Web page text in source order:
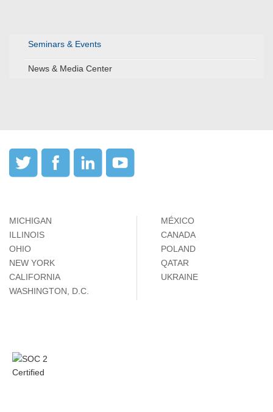
Seminars & Events
News & Media Center
MICHIGAN
ILLINOIS
OHIO
NEW YORK
CALIFORNIA
WASHINGTON, D.C.
MÉXICO
CANADA
POLAND
QATAR
UKRAINE